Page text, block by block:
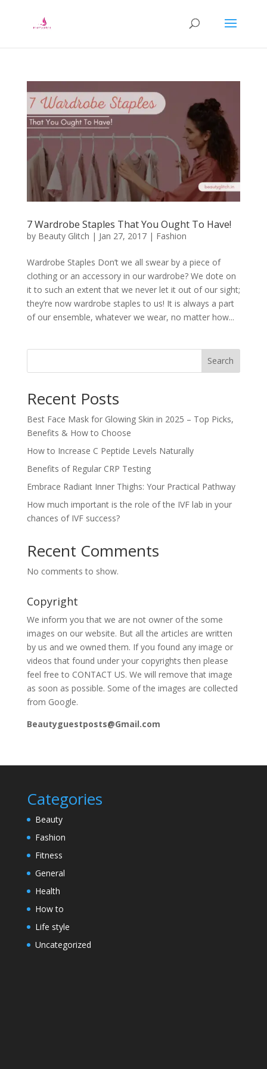
7 Wardrobe Staples That You Ought To Have!
by Beauty Glitch | Jan 27, 2017| Fashion
Wardrobe Staples Don’t we all swear by a piece of
clothing or an accessory in our wardrobe? We dote on
it to such an extent that we never let it out of our sight;
they’re now wardrobe staples to us! It is always a part
of our ensemble, whatever we wear, no matter how...
Search
Recent Posts
Best Face Mask for Glowing Skin in 2025 – Top Picks,
Benefits & How to Choose
How to Increase C Peptide Levels Naturally
Benefits of Regular CRP Testing
Embrace Radiant Inner Thighs: Your Practical Pathway
How much important is the role of the IVF lab in your
chances of IVF success?
Recent Comments
No comments to show.
Copyright
We inform you that we are not owner of the some
images on our website. But all the articles are written
by us and we owned them. If you found any image or
videos that found under your copyrights then please
feel free to CONTACT US. We will remove that image
as soon as possible. Some of the images are collected
from Google.
Beautyguestposts@Gmail.com
Categories
Beauty
Fashion
Fitness
General
Health
How to
Life style
Uncategorized